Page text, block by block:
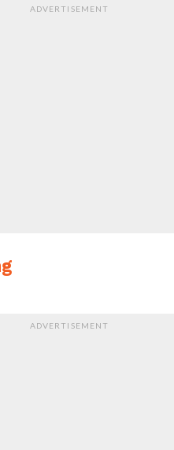
ADVERTISEMENT
ADVERTISEMENT